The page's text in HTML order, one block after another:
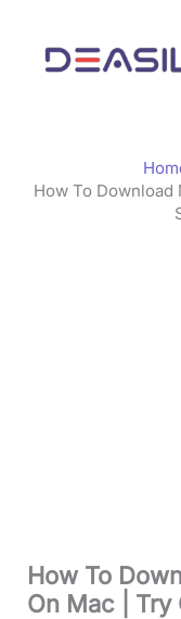
content
How To
How To
On Mac | Try
o